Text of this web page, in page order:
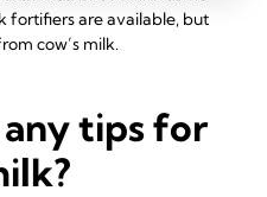
fortifiers are available, but
cow’s milk.
tips for